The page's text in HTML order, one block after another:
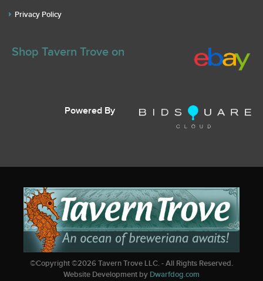
Privacy Policy
Shop Tavern Trove on
Powered By
©Copyright ©2026Tavern Trove LLC. - All Rights Reserved.
Website Development by Dwarfdog.com